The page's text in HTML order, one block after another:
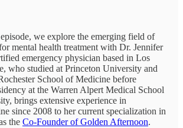
we explore the emerging field of
mental health treatment with Dr. Jennifer
emergency physician based in Los
who studied at Princeton University and
School of Medicine before
at the Warren Alpert Medical School
brings extensive experience in
since 2008 to her current specialization in
the Co-Founder of Golden Afternoon.